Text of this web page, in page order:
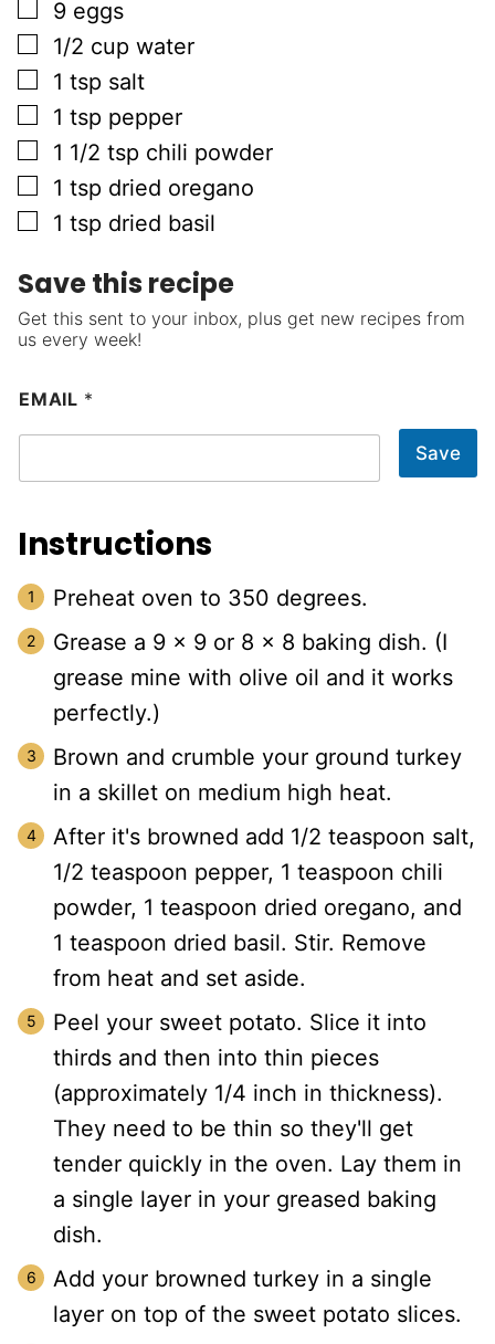
▢
9 eggs
▢
1/2 cup water
▢
1 tsp salt
▢
1 tsp pepper
▢
1 1/2 tsp chili powder
▢
1 tsp dried oregano
▢
1 tsp dried basil
Save this recipe
Get this sent to your inbox, plus get new recipes from
us every week!
EMAIL *
Save
Instructions
Preheat oven to 350 degrees.
Grease a 9 x 9 or 8 x 8 baking dish. (I
grease mine with olive oil and it works
perfectly.)
Brown and crumble your ground turkey
in a skillet on medium high heat.
After it's browned add 1/2 teaspoon salt,
1/2 teaspoon pepper, 1 teaspoon chili
powder, 1 teaspoon dried oregano, and
1 teaspoon dried basil. Stir. Remove
from heat and set aside.
Peel your sweet potato. Slice it into
thirds and then into thin pieces
(approximately 1/4 inch in thickness).
They need to be thin so they'll get
tender quickly in the oven. Lay them in
a single layer in your greased baking
dish.
Add your browned turkey in a single
layer on top of the sweet potato slices.